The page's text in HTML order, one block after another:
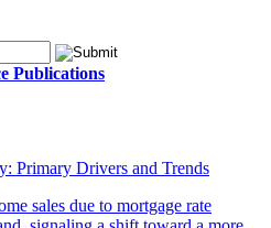
Publications
Primary Drivers and Trends